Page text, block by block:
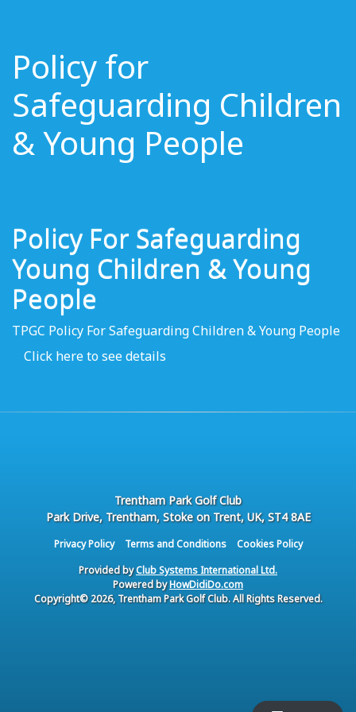
Policy for
Safeguarding Children
& Young People
Policy For Safeguarding
Young Children & Young
People
TPGC Policy For Safeguarding Children & Young People
Click here to see details
Trentham Park Golf Club
Park Drive, Trentham, Stoke on Trent, UK, ST4 8AE
Privacy Policy Terms and Conditions
Cookies Policy
Provided byClub Systems International Ltd.
Powered byHowDidiDo.com
Copyright© 2026, Trentham Park Golf Club. All Rights Reserved.